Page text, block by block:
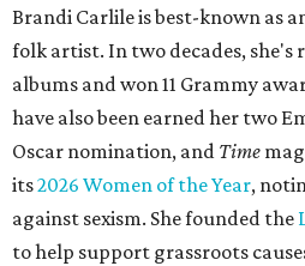
Brandi Carlile is best-known as
folk artist. In two decades, she's
albums and won 11 Grammy
have also been earned her two
Oscar nomination, and Time
its2026 Women of the Year,
against sexism. She founded the
to help support grassroots